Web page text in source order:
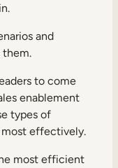
and
them.
to come
enablement
types of
most effectively.
most efficient